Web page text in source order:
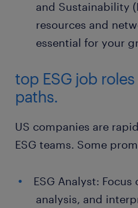
and Sustainability
resources and
essential for your
top ESG job
paths.
US companies are
ESG teams. Some
ESG Analyst:
analysis, and